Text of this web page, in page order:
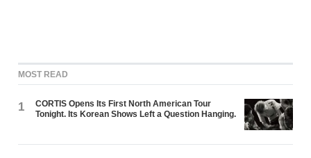
MOST READ
1
CORTIS Opens Its First North American Tour
Tonight. Its Korean Shows Left a Question Hanging.